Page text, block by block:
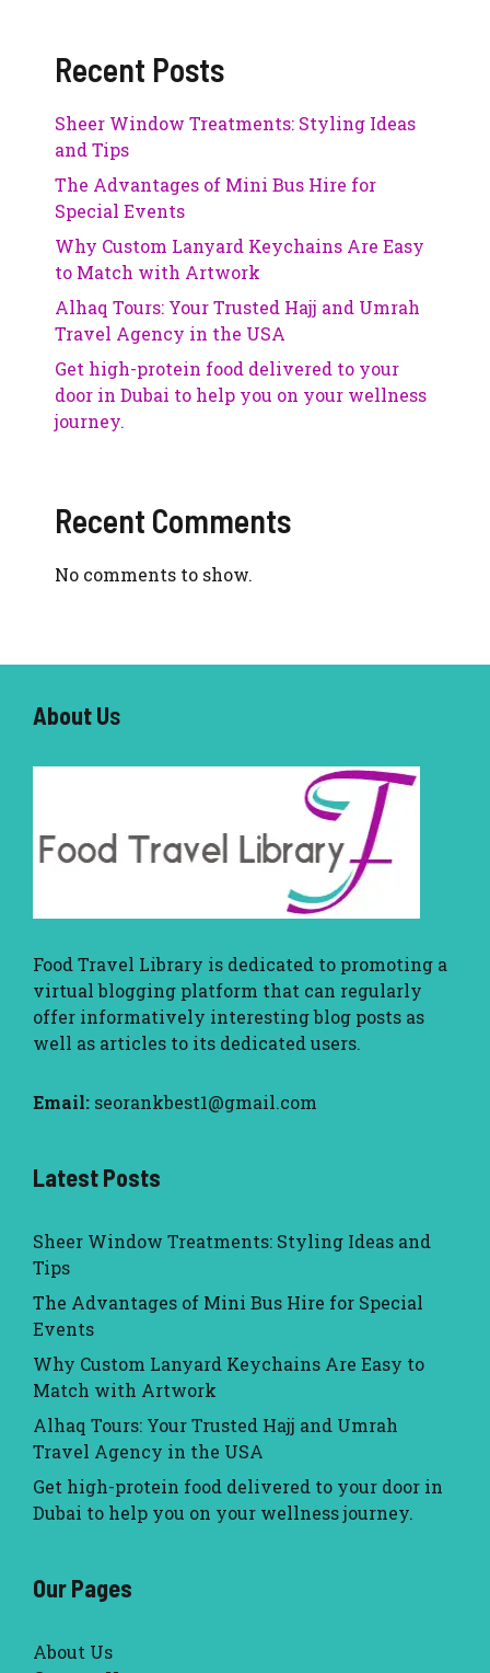
Recent Posts
Sheer Window Treatments: Styling Ideas
and Tips
The Advantages of Mini Bus Hire for
Special Events
Why Custom Lanyard Keychains Are Easy
to Match with Artwork
Alhaq Tours: Your Trusted Hajj and Umrah
Travel Agency in the USA
Get high-protein food delivered to your
door in Dubai to help you on your wellness
journey.
Recent Comments
No comments to show.
About Us
Food Travel Library is dedicated to promoting a
virtual blogging platform that can regularly
offer informatively interesting blog posts as
well as articles to its dedicated users.
Email: seorankbest1@gmail.com
Latest Posts
Sheer Window Treatments: Styling Ideas and
Tips
The Advantages of Mini Bus Hire for Special
Events
Why Custom Lanyard Keychains Are Easy to
Match with Artwork
Alhaq Tours: Your Trusted Hajj and Umrah
Travel Agency in the USA
Get high-protein food delivered to your door in
Dubai to help you on your wellness journey.
Our Pages
About Us